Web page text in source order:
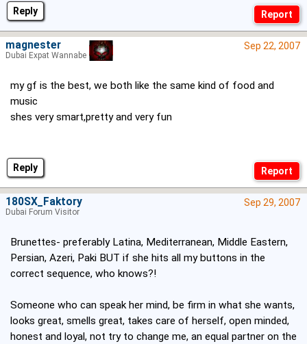
Reply
Reply
Sep 22, 2007
my gf is the best, we both like the same kind of food and
music
shes very smart,pretty and very fun
magnester
Dubai Expat Wannabe
Sep 29, 2007
Brunettes- preferably Latina, Mediterranean, Middle Eastern,
Persian, Azeri, Paki BUT if she hits all my buttons in the
correct sequence, who knows?!
Someone who can speak her mind, be firm in what she wants,
looks great, smells great, takes care of herself, open minded,
honest and loyal, not try to change me, an equal partner on the
180SX_Faktory
Dubai Forum Visitor